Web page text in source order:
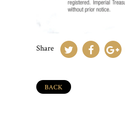
Share
BACK